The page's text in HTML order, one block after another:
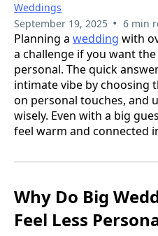
Weddings
September 19, 2025 • 6 min
Planning a wedding with
a challenge if you want
personal. The quick
intimate vibe by choosing
on personal touches, and
wisely. Even with a big
feel warm and connected
Why Do Big
Feel Less